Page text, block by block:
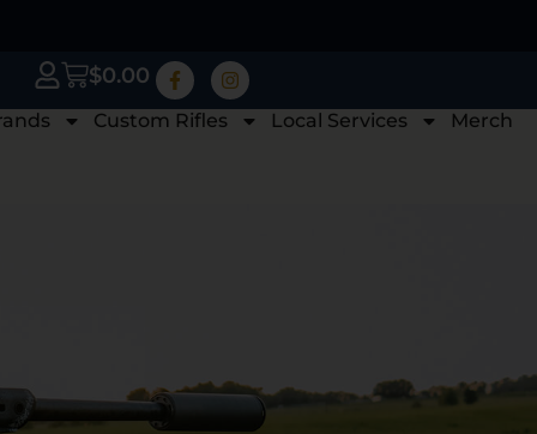
$0.00
Custom Rifles Local Services Merch